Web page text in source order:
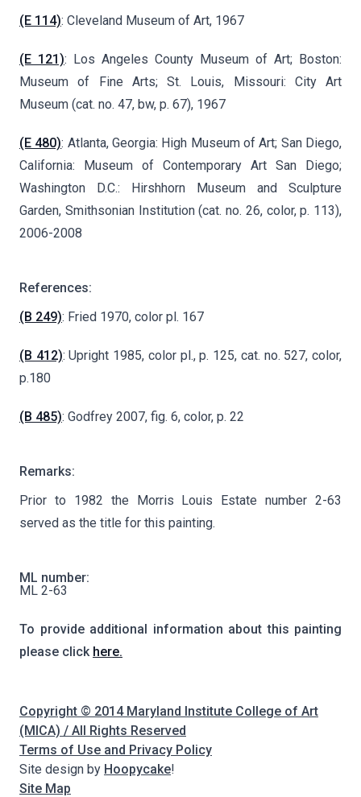
(E 114): Cleveland Museum of Art, 1967
(E 121): Los Angeles County Museum of Art; Boston:
Museum of Fine Arts; St. Louis, Missouri: City Art
Museum (cat. no. 47, bw, p. 67), 1967
(E 480): Atlanta, Georgia: High Museum of Art; San Diego,
California: Museum of Contemporary Art San Diego;
Washington D.C.: Hirshhorn Museum and Sculpture
Garden, Smithsonian Institution (cat. no. 26, color, p. 113),
2006-2008
References:
(B 249): Fried 1970, color pl. 167
(B 412): Upright 1985, color pl., p. 125, cat. no. 527, color,
p.180
(B 485): Godfrey 2007, fig. 6, color, p. 22
Remarks:
Prior to 1982 the Morris Louis Estate number 2-63
served as the title for this painting.
ML number:
ML 2-63
To provide additional information about this painting
please click here.
Copyright © 2014 Maryland Institute College of Art
(MICA) / All Rights Reserved
Terms of Use and Privacy Policy
Site design by Hoopycake!
Site Map